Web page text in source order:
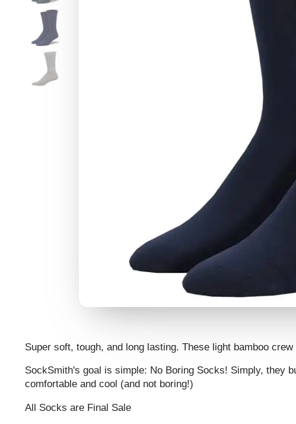
Super soft, tough, and long lasting. These light bamboo
SockSmith's goal is simple: No Boring Socks! Simply, they
comfortable and cool (and not boring!)
All Socks are Final Sale